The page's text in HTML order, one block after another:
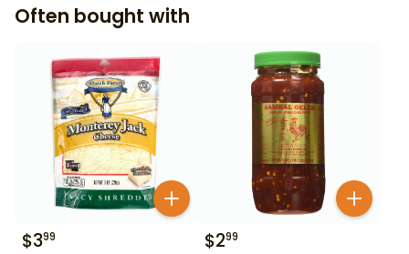
Often bought with
$399 $299